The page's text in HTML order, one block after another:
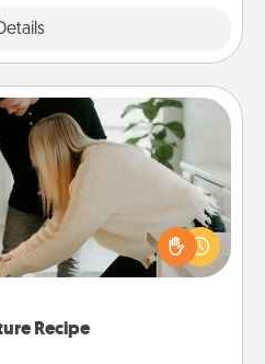
Recipe
Recipe
a cooking or baking show,
recipes together! Gather
of time and then present